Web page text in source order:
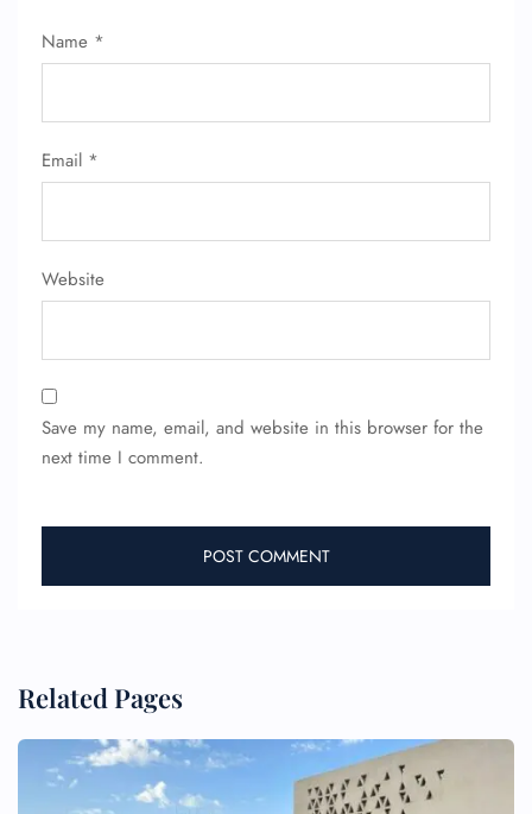
Name *
Email *
Website
Save my name, email, and website in this browser for the
next time I comment.
Related Pages
Flight Cancellations